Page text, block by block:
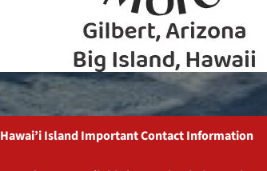
Hawai’i Island Important Contact Information